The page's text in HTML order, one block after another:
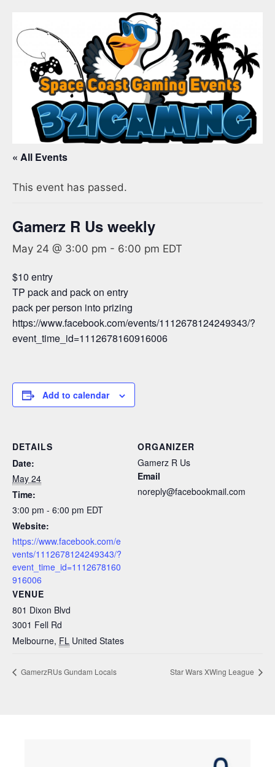
« All Events
This event has passed.
Gamerz R Us weekly
May 24 @ 3:00 pm - 6:00 pm EDT
$10 entry
TP pack and pack on entry
pack per person into prizing
https://www.facebook.com/events/1112678124249343/?
event_time_id=1112678160916006
Add to calendar
DETAILS
Date:
May 24
Time:
3:00 pm - 6:00 pm EDT
Website:
https://www.facebook.com/e
vents/1112678124249343/?
event_time_id=1112678160
916006
VENUE
801 Dixon Blvd
3001 Fell Rd
Melbourne, FL United States
ORGANIZER
Gamerz R Us
Email
noreply@facebookmail.com
GamerzRUs Gundam Locals Star Wars XWing League